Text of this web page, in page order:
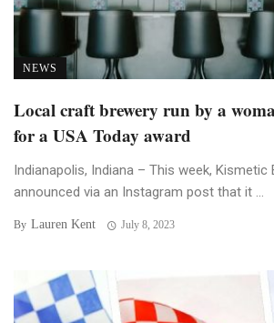
NEWS
Local craft brewery run by a
for a USA Today award
Indianapolis, Indiana – This week, Kismetic
announced via an Instagram post that it ...
By Lauren Kent July 8, 2023